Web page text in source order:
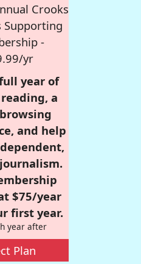
Crooks
Supporting
-
yr
year of
a
and help
$75/year
first year.
year after
Plan